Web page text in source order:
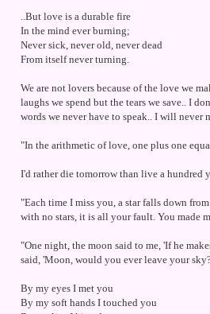
..But love is a durable fire
In the mind ever burning;
Never sick, never old, never dead
From itself never turning.
We are not lovers because of the love we
laughs we spend but the tears we save.. I
words we never have to speak.. I will never
"In the arithmetic of love, one plus one
I'd rather die tomorrow than live a hundred
"Each time I miss you, a star falls down
with no stars, it is all your fault. You made
"One night, the moon said to me, 'If he
said, 'Moon, would you ever leave your
By my eyes I met you
By my soft hands I touched you